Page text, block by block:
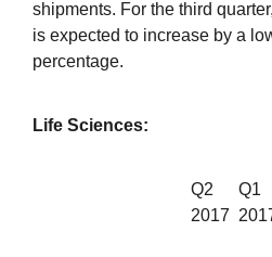
shipments. For the third
is expected to increase by a
percentage.
Life Sciences:
Q2
2017
Q1